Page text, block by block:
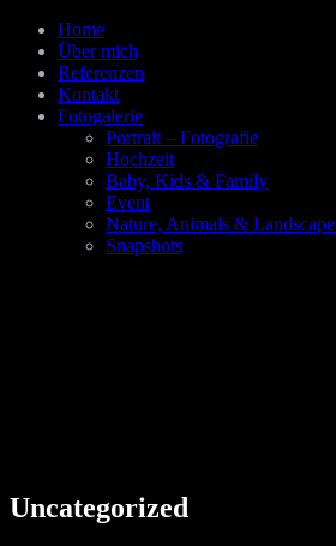
Home
Über mich
Referenzen
Kontakt
Fotogalerie
Portrait – Fotografie
Hochzeit
Baby, Kids & Family
Event
Nature, Animals & Landscape
Snapshots
Uncategorized